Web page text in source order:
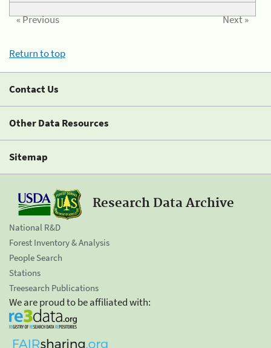
« Previous Next »
Return to top
Contact Us
Other Data Resources
Sitemap
Research Data Archive
National R&D
Forest Inventory & Analysis
People Search
Stations
Treesearch Publications
We are proud to be affiliated with: